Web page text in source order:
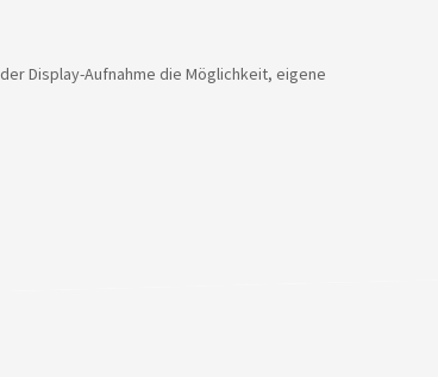
Display-Aufnahme die Möglichkeit, eigene